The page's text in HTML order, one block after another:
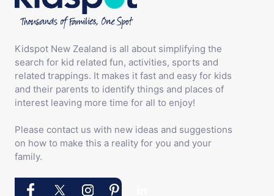
Kidspot New Zealand is all about simplifying the
search for kid related fun, activities, sports and
related trappings. It makes it fast and easy for kids
and their parents to identify things and places of
interest leaving more time for all to enjoy!
Please contact us with new ideas and suggestions
on how to make this a reality for you and your
family.